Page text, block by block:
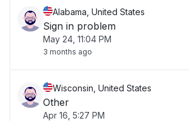
Alabama, United States
Sign in problem
May 24, 11:04 PM
3 months ago
Wisconsin, United States
Other
Apr 16, 5:27 PM